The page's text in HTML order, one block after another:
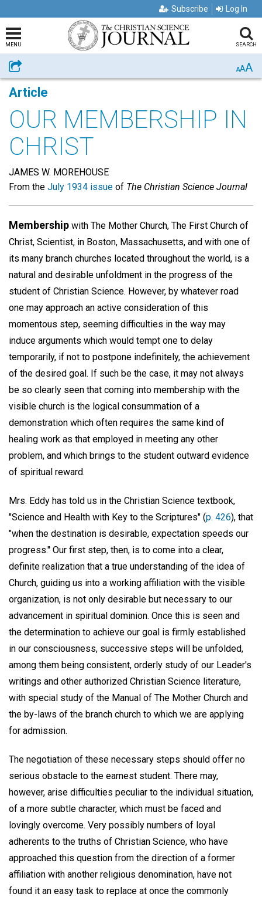
Subscribe Log In
MENU SEARCH
Share AAA
Article
OUR MEMBERSHIP IN
CHRIST
JAMES W. MOREHOUSE
From the July 1934 issue of The Christian Science Journal
Membership with The Mother Church, The First Church of
Christ, Scientist, in Boston, Massachusetts, and with one of
its many branch churches located throughout the world, is a
natural and desirable unfoldment in the progress of the
student of Christian Science. However, by whatever road
one may approach an active consideration of this
momentous step, seeming difficulties in the way may
induce arguments which would tempt one to delay
temporarily, if not to postpone indefinitely, the achievement
of the desired goal. If such be the case, it may not always
be so clearly seen that coming into membership with the
visible church is the logical consummation of a
demonstration which often requires the same kind of
healing work as that employed in meeting any other
problem, and which brings to the student outward evidence
of spiritual reward.
Mrs. Eddy has told us in the Christian Science textbook,
"Science and Health with Key to the Scriptures" (p. 426), that
"when the destination is desirable, expectation speeds our
progress." Our first step, then, is to come into a clear,
definite realization that a true understanding of the idea of
Church, guiding us into a working affiliation with the visible
organization, is not only desirable but necessary to our
advancement in spiritual dominion. Once this is seen and
the determination to achieve our goal is firmly established
in our consciousness, successive steps will be unfolded,
among them being consistent, orderly study of our Leader's
writings and other authorized Christian Science literature,
with special study of the Manual of The Mother Church and
the by-laws of the branch church to which we are applying
for admission.
The negotiation of these necessary steps should offer no
serious obstacle to the earnest student. There may,
however, arise difficulties peculiar to the individual situation,
of a more subtle character, which must be faced and
lovingly overcome. Very possibly numbers of loyal
adherents to the truths of Christian Science, who have
approached this question from the direction of a former
affiliation with another religious denomination, have not
found it an easy task to replace at once the commonly